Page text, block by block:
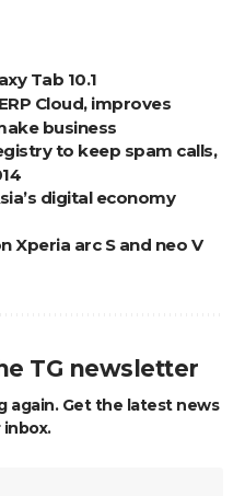
Tab 10.1
Cloud, improves
business
to keep spam calls,
digital economy
Xperia arc S and neo V
TG newsletter
again. Get the latest news
inbox.